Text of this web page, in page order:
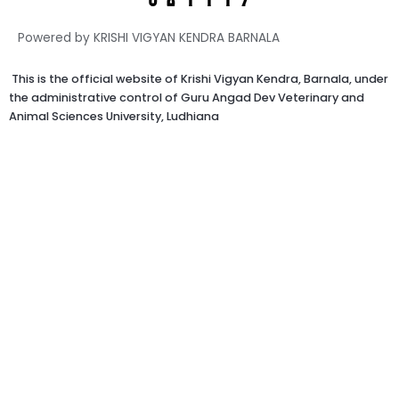
Powered by KRISHI VIGYAN KENDRA BARNALA
This is the official website of Krishi Vigyan Kendra, Barnala, under
the administrative control of Guru Angad Dev Veterinary and
Animal Sciences University, Ludhiana